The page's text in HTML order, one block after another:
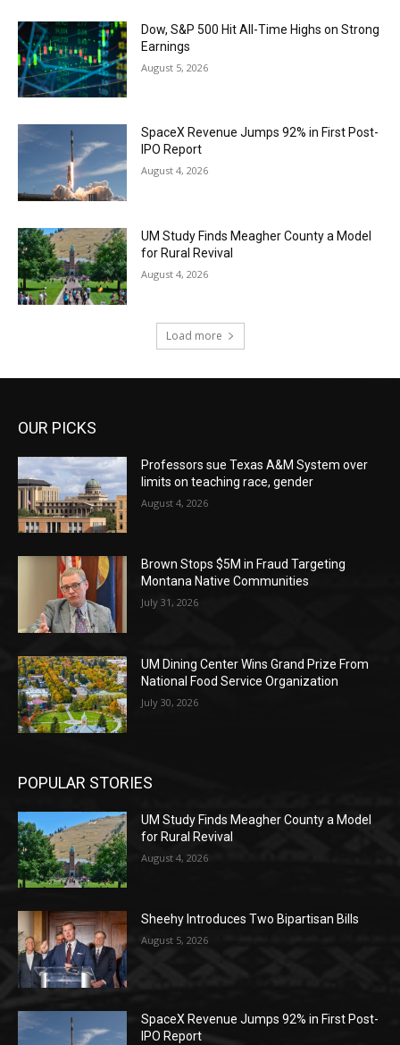
Dow, S&P 500 Hit All-Time Highs on Strong
Earnings
August 5, 2026
SpaceX Revenue Jumps 92% in First Post-
IPO Report
August 4, 2026
UM Study Finds Meagher County a Model
for Rural Revival
August 4, 2026
Load more
OUR PICKS
Professors sue Texas A&M System over
limits on teaching race, gender
August 4, 2026
Brown Stops $5M in Fraud Targeting
Montana Native Communities
July 31, 2026
UM Dining Center Wins Grand Prize From
National Food Service Organization
July 30, 2026
POPULAR STORIES
UM Study Finds Meagher County a Model
for Rural Revival
August 4, 2026
Sheehy Introduces Two Bipartisan Bills
August 5, 2026
SpaceX Revenue Jumps 92% in First Post-
IPO Report